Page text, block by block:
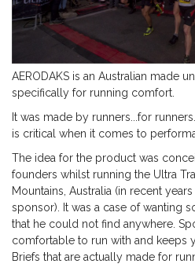
AERODAKS is an Australian made
specifically for running comfort.
It was made by runners...for
is critical when it comes to
The idea for the product was
founders whilst running the Ultra
Mountains, Australia (in recent
sponsor).
It was a case of wanting
that he could not find anywhere.
comfortable to run with and keeps
Briefs that are actually made for